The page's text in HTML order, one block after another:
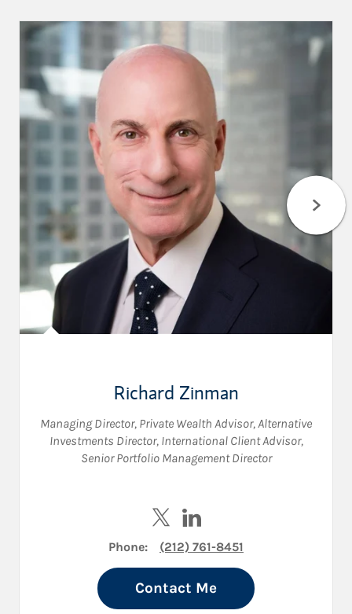
Richard Zinman
Managing Director, Private Wealth Advisor,Alternative
Investments Director, International Client Advisor,
Senior Portfolio Management Director
Visit Richard Zinman on
Phone: (212) 761-8451
Contact Me